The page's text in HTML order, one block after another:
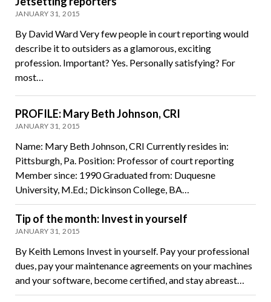
JANUARY 31, 2015
By David Ward Very few people in court reporting would
describe it to outsiders as a glamorous, exciting
profession. Important? Yes. Personally satisfying? For
most…
PROFILE: Mary Beth Johnson, CRI
JANUARY 31, 2015
Name: Mary Beth Johnson, CRI Currently resides in:
Pittsburgh, Pa. Position: Professor of court reporting
Member since: 1990 Graduated from: Duquesne
University, M.Ed.; Dickinson College, BA…
Tip of the month: Invest in yourself
JANUARY 31, 2015
By Keith Lemons Invest in yourself. Pay your professional
dues, pay your maintenance agreements on your machines
and your software, become certified, and stay abreast…